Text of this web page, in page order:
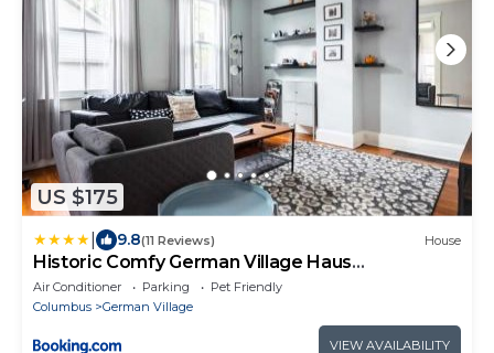
US $175
9.8(11 Reviews) House
Historic Comfy German Village Haus
sleeps6petsOK
Air Conditioner Parking
Pet Friendly
Columbus
German Village
VIEW AVAILABILITY